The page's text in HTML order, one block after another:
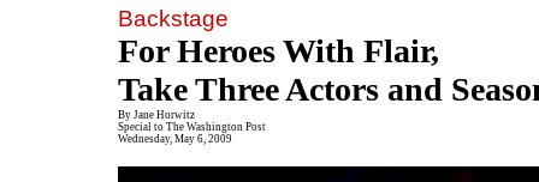
Backstage
For Heroes With Flair,
Take Three Actors and
By Jane Horwitz
Special to The Washington Post
Wednesday, May 6, 2009